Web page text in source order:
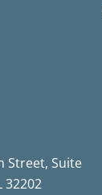
Street, Suite
32202